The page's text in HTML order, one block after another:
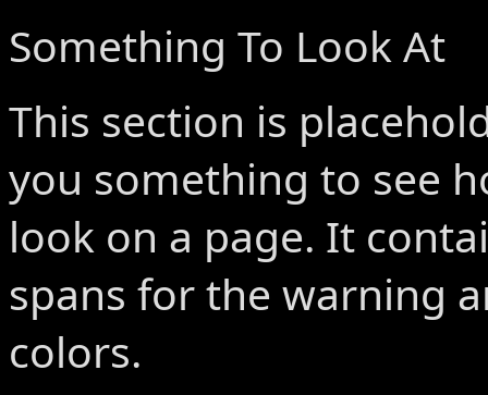
Something To Look At
This section is
you something to see
look on a page. It
spans for the warning
colors.